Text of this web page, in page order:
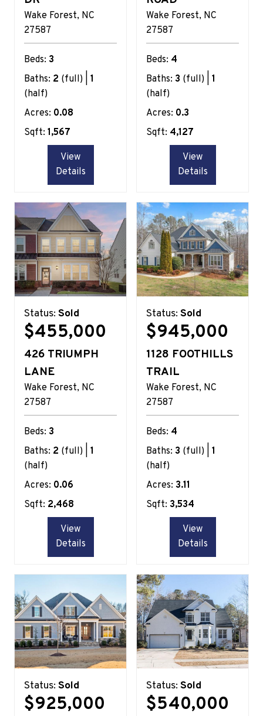
Wake Forest NC
27587
Beds: 3
Baths: 2 (full) | 1
(half)
Acres: 0.08
Sqft: 1,567
View
Details
Wake Forest NC
27587
Beds: 4
Baths: 3 (full) | 1
(half)
Acres: 0.3
Sqft: 4,127
View
Details
Status: Sold
$455,000
426 TRIUMPH
LANE
Wake Forest NC
27587
Beds: 3
Baths: 2 (full) | 1
(half)
Acres: 0.06
Sqft: 2,468
View
Details
Status: Sold
$945,000
1128 FOOTHILLS
TRAIL
Wake Forest NC
27587
Beds: 4
Baths: 3 (full) | 1
(half)
Acres: 3.11
Sqft: 3,534
View
Details
Status: Sold
$925,000
Status: Sold
$540,000